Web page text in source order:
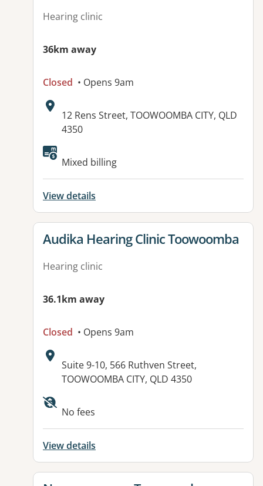
Hearing clinic
36km away
Closed • Opens 9am
Address:
12 Rens Street, TOOWOOMBA CITY, QLD
4350
Available facilities:
Mixed billing
View details
View details for
Audika Hearing Clinic Toowoomba
Hearing clinic
36.1km away
Closed • Opens 9am
Address:
Suite 9-10, 566 Ruthven Street,
TOOWOOMBA CITY, QLD 4350
No fees
View details